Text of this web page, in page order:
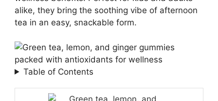
alike, they bring the soothing vibe of afternoon
tea in an easy, snackable form.
Table of Contents